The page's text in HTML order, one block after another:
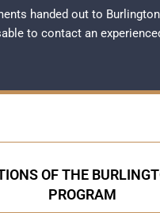
handed out to
to contact an
OF THE
PROGRAM